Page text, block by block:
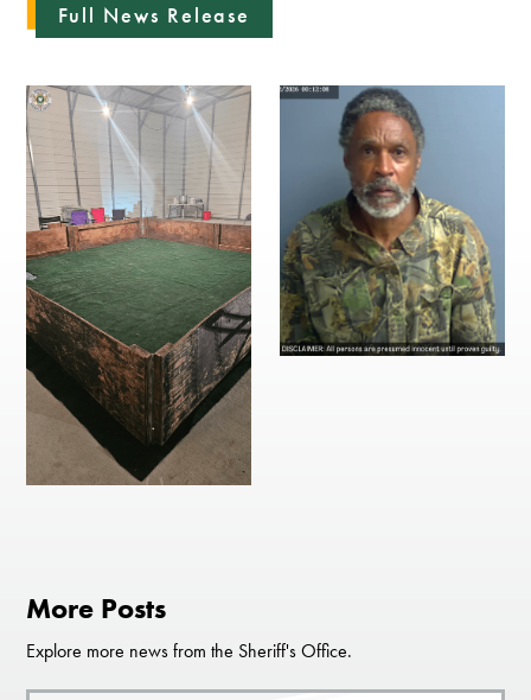
Full News Release
More Posts
Explore more news from the Sheriff's Office.